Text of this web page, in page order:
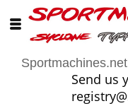
Sportmachines.net
Send us